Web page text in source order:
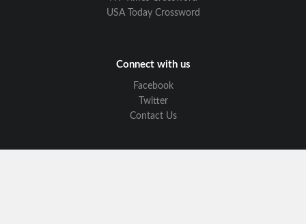
USA Today Crossword
Connect with us
Facebook
Twitter
Contact Us